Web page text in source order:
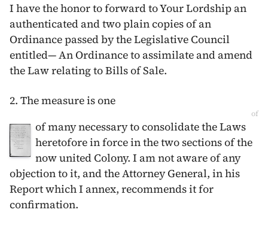
I have the honor to forward to Your Lordship an
authenticated and two plain copies of an
Ordinance passed by the Legislative Council
entitled— An Ordinance to assimilate and amend
the Law relating to Bills of Sale.
2. The measure is one
of
of many necessary to consolidate the Laws
heretofore in force in the two sections of the
now united Colony. I am not aware of any
objection to it, and the Attorney General, in his
Report which I annex, recommends it for
confirmation.